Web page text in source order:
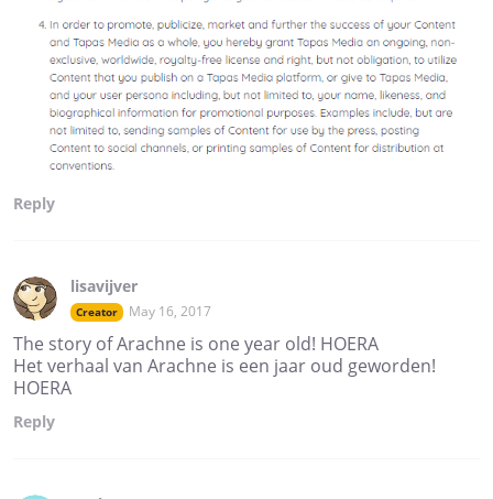
Reply
lisavijver
Creator May 16, 2017
The story of Arachne is one year old! HOERA
Het verhaal van Arachne is een jaar oud geworden!
HOERA
Reply